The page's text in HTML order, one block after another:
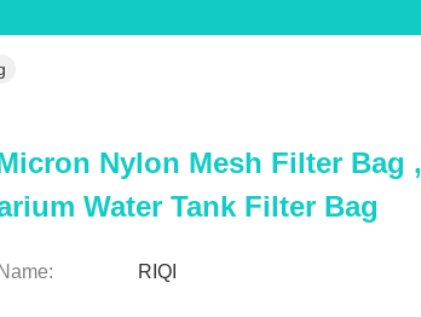
Nylon Mesh Filter Bag ,
Water Tank Filter Bag
RIQI